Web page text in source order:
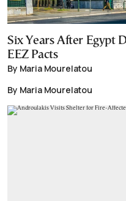
Six Years After Egypt
EEZ Pacts
By Maria Mourelatou
By Maria Mourelatou